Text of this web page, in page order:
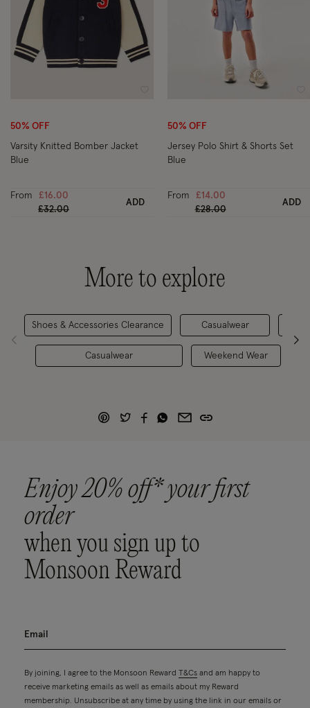
50% OFF
Varsity Knitted Bomber Jacket
Blue
From
£16.00
Price reduced from
£32.00to
ADD
50% OFF
Jersey Polo Shirt & Shorts Set
Blue
From
£14.00
Price reduced from
£28.00to
ADD
More to explore
Shoes & Accessories Clearance
Casualwear
Casualwear
Weekend Wear
Enjoy 20% off* your first
order
when you sign up to
Monsoon Reward
By joining, I agree to the Monsoon Reward T&Cs and am happy to
receive marketing emails as well as emails about my Reward
membership. Unsubscribe at any time by using the link in our emails or